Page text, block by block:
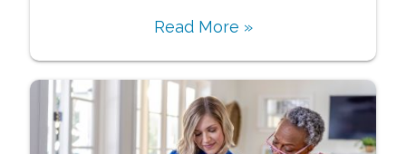
Read More »